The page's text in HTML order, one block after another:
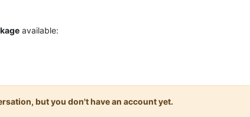
available:
but you don't have an account yet.